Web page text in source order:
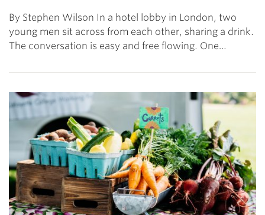
By Stephen Wilson In a hotel lobby in London, two
young men sit across from each other, sharing a drink.
The conversation is easy and free flowing. One…